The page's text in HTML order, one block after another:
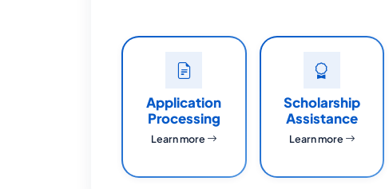
Application
Processing
Learn more
Scholarship
Assistance
Learn more